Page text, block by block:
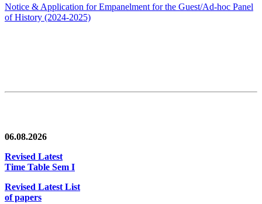
Notice & Application for Empanelment for the Guest/Ad-hoc Panel
of History (2024-2025)
06.08.2026
Revised Latest
Time Table Sem I
Revised Latest List
of papers